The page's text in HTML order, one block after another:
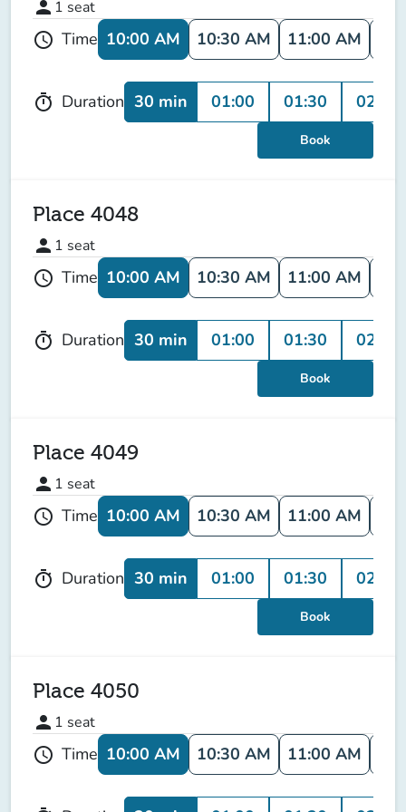
person 1 seat
schedule Time 10:00 AM 10:30 AM 11:00 AM
timer Duration 30 min 01:00 01:30 02:00
Book
Place 4048
person 1 seat
schedule Time 10:00 AM 10:30 AM 11:00 AM
timer Duration 30 min 01:00 01:30 02:00
Book
Place 4049
person 1 seat
schedule Time 10:00 AM 10:30 AM 11:00 AM
timer Duration 30 min 01:00 01:30 02:00
Book
Place 4050
person 1 seat
schedule Time 10:00 AM 10:30 AM 11:00 AM